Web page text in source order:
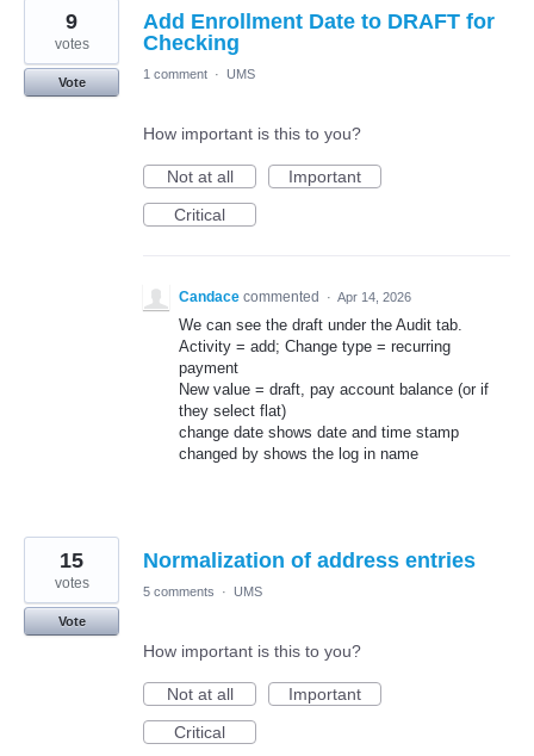
Add Enrollment Date to DRAFT for
Checking
9
votes
Vote
1 comment · UMS
How important is this to you?
Not at all
Important
Critical
Candace commented · Apr 14, 2026
We can see the draft under the Audit tab.
Activity = add; Change type = recurring
payment
New value = draft, pay account balance (or if
they select flat)
change date shows date and time stamp
changed by shows the log in name
Normalization of address entries
15
votes
Vote
5 comments · UMS
How important is this to you?
Not at all
Important
Critical